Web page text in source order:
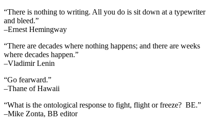
“There is nothing to writing. All you do is sit down at a typewriter
and bleed.”
–Ernest Hemingway
“There are decades where nothing happens; and there are weeks
where decades happen.”
–Vladimir Lenin
“Go fearward.”
–Thane of Hawaii
“What is the ontological response to fight, flight or freeze? BE.”
–Mike Zonta, BB editor